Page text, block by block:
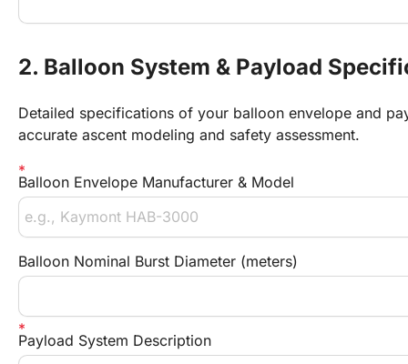
2. Balloon System & Payload
Detailed specifications of your balloon envelope and
accurate ascent modeling and safety assessment.
Balloon Envelope Manufacturer & Model
Balloon Nominal Burst Diameter (meters)
Payload System Description